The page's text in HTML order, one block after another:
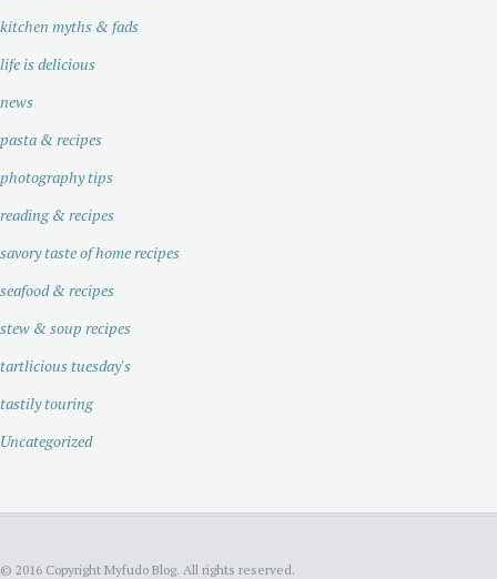
kitchen myths & fads
life is delicious
news
pasta & recipes
photography tips
reading & recipes
savory taste of home recipes
seafood & recipes
stew & soup recipes
tartlicious tuesday's
tastily touring
Uncategorized
© 2016 Copyright Myfudo Blog. All rights reserved.